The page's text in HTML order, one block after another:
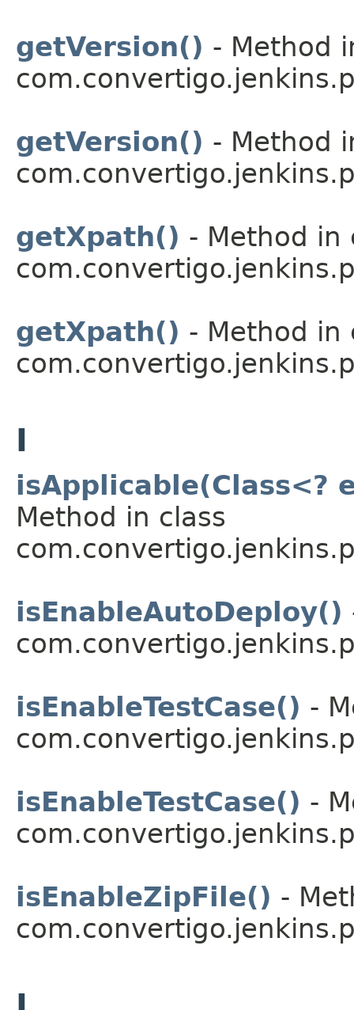
getVersion() - Method
getVersion() - Method
getXpath() - Method in
getXpath() - Method in
I
isApplicable(Class<?
Method in class
isEnableAutoDeploy()
isEnableTestCase() -
isEnableTestCase() -
isEnableZipFile() -